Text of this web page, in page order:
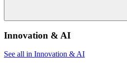
Innovation & AI
See all in Innovation & AI